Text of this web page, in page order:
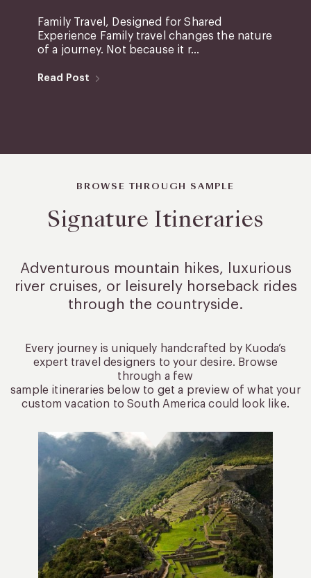
Family Travel, Designed for Shared
Experience Family travel changes the nature
of a journey. Not because it r...
Read Post
BROWSE THROUGH SAMPLE
Signature Itineraries
Adventurous mountain hikes, luxurious
river cruises, or leisurelyhorseback rides
through the countryside.
Every journey is uniquely handcrafted by Kuoda’s
expert travel designers to your desire. Browse
through a few
sample itineraries below to get a preview of what your
custom vacation to South America could look like.